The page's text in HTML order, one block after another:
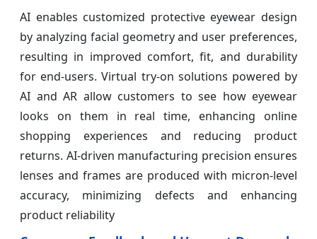
AI enables customized protective eyewear design
by analyzing facial geometry and user preferences,
resulting in improved comfort, fit, and durability
for end-users. Virtual try-on solutions powered by
AI and AR allow customers to see how eyewear
looks on them in real time, enhancing online
shopping experiences and reducing product
returns. AI-driven manufacturing precision ensures
lenses and frames are produced with micron-level
accuracy, minimizing defects and enhancing
product reliability